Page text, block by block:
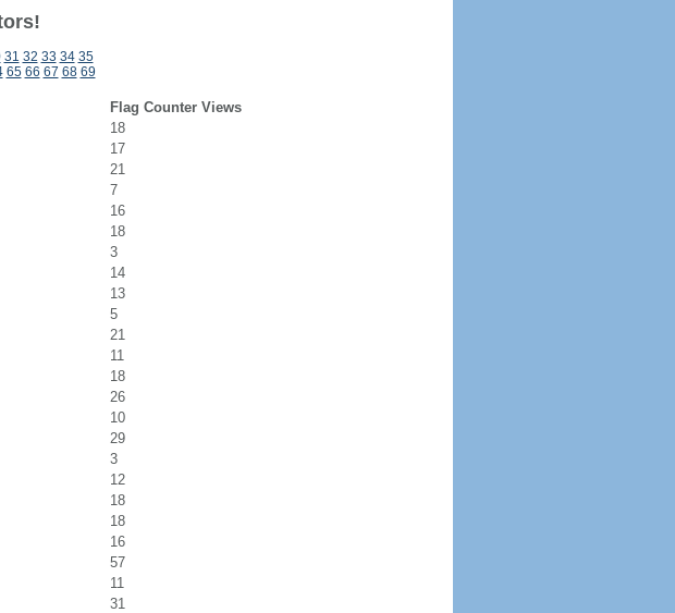
31 32 33 34 35
65 66 67 68 69
Flag Counter Views
18
17
21
7
16
18
3
14
13
5
21
11
18
26
10
29
3
12
18
18
16
57
11
31